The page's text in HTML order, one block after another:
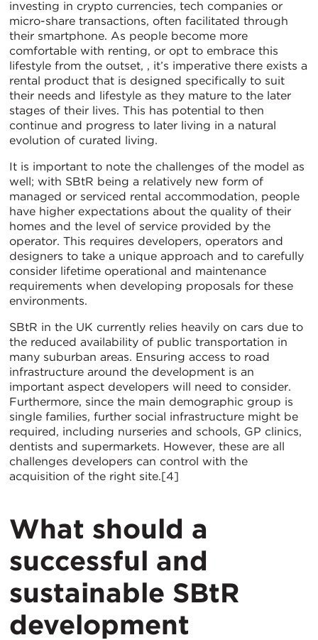
investing in crypto currencies, tech companies or
micro-share transactions, often facilitated through
their smartphone. As people become more
comfortable with renting, or opt to embrace this
lifestyle from the outset, , it’s imperative there exists a
rental product that is designed specifically to suit
their needs and lifestyle as they mature to the later
stages of their lives. This has potential to then
continue and progress to later living in a natural
evolution of curated living.
It is important to note the challenges of the model as
well; with SBtR being a relatively new form of
managed or serviced rental accommodation, people
have higher expectations about the quality of their
homes and the level of service provided by the
operator. This requires developers, operators and
designers to take a unique approach and to carefully
consider lifetime operational and maintenance
requirements when developing proposals for these
environments.
SBtR in the UK currently relies heavily on cars due to
the reduced availability of public transportation in
many suburban areas. Ensuring access to road
infrastructure around the development is an
important aspect developers will need to consider.
Furthermore, since the main demographic group is
single families, further social infrastructure might be
required, including nurseries and schools, GP clinics,
dentists and supermarkets. However, these are all
challenges developers can control with the
acquisition of the right site.[4]
What should a
successful and
sustainable SBtR
development